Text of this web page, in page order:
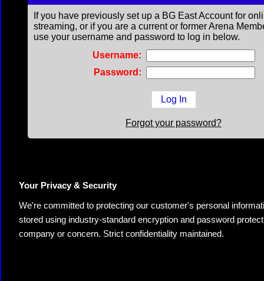
If you have previously set up a BG East Account for
streaming, or if you are a current or former Arena
use your username and password to log in below.
Username:
Password:
Forgot your password?
Your Privacy & Security
We're committed to protecting our customer's personal
stored using industry-standard encryption and password
company or concern. Strict confidentiality maintained.